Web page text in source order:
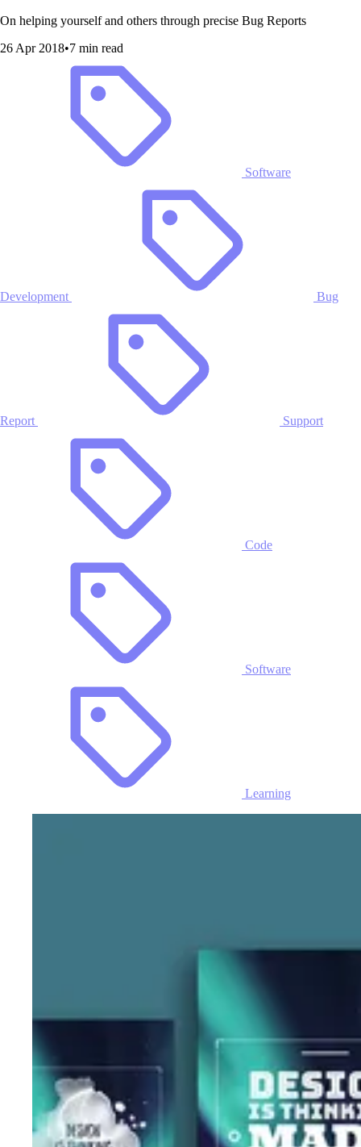
On helping yourself and others through precise Bug Reports
26 Apr 2018•7 min read
Software
Development Bug
Report Support
Code
Software
Learning